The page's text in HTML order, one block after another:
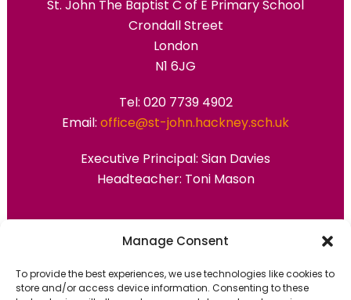
Manage Consent
To provide the best experiences, we use technologies like cookies to
store and/or access device information. Consenting to these
St. John The Baptist C of E Primary School
Crondall Street
London
N1 6JG
Tel: 020 7739 4902
Email: office@st-john.hackney.sch.uk
Executive Principal: Sian Davies
Headteacher: Toni Mason
Primary Advantage
ThePrimary AdvantageFederation are a